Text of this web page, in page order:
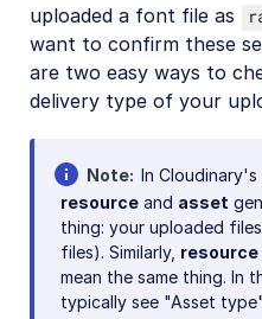
Analyze assets
Webhook notifications
Add-ons
Troubleshooting and
Admin API
Why has the public ID
uploaded a font file as
want to confirm these
are two easy ways to
delivery type of your
Note In Cloudinary's
resource and asset
thing: your uploaded
files). Similarly,
mean the same thing. In
typically see "Asset